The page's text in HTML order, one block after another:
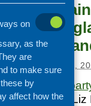
in
DECEMBER 11,
all
reported and Liz
on
as the
are
to make sure
by
affect how the